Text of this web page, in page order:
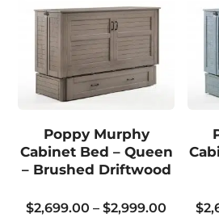
Poppy Murphy
Cabinet Bed – Queen
– Brushed Driftwood
$2,699.00 – $2,999.00 Price$